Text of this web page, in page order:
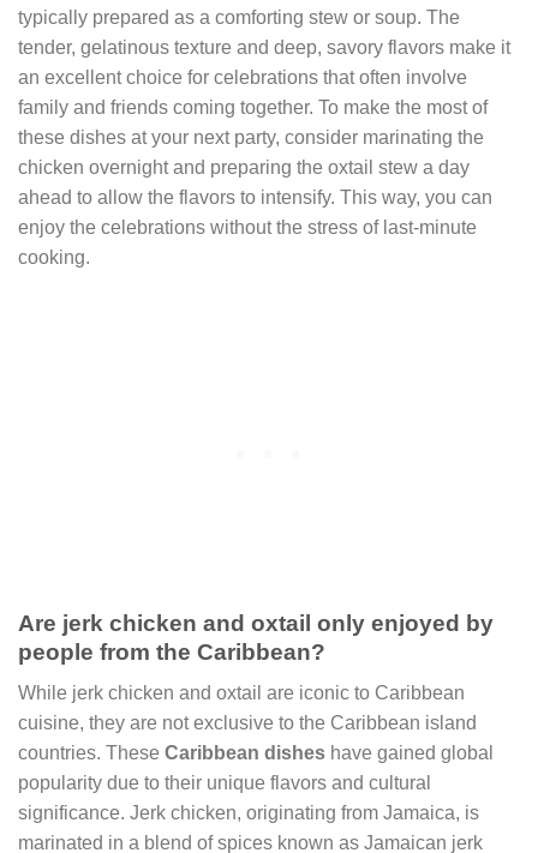
typically prepared as a comforting stew or soup. The
tender, gelatinous texture and deep, savory flavors make it
an excellent choice for celebrations that often involve
family and friends coming together. To make the most of
these dishes at your next party, consider marinating the
chicken overnight and preparing the oxtail stew a day
ahead to allow the flavors to intensify. This way, you can
enjoy the celebrations without the stress of last-minute
cooking.
Are jerk chicken and oxtail only enjoyed by
people from the Caribbean?
While jerk chicken and oxtail are iconic to Caribbean
cuisine, they are not exclusive to the Caribbean island
countries. These Caribbean dishes have gained global
popularity due to their unique flavors and cultural
significance. Jerk chicken, originating from Jamaica, is
marinated in a blend of spices known as Jamaican jerk